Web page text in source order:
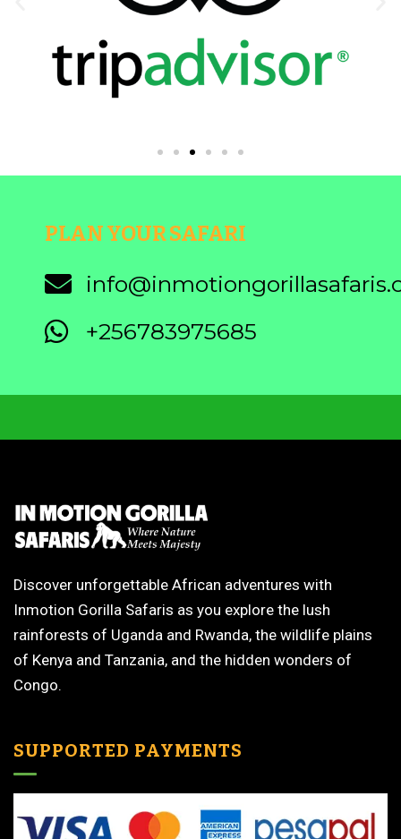
PLAN YOUR SAFARI
+256783975685
Discover unforgettable African adventures with
Inmotion Gorilla Safaris as you explore the lush
rainforests of Uganda and Rwanda, the wildlife plains
of Kenya and Tanzania, and the hidden wonders of
Congo.
SUPPORTED PAYMENTS